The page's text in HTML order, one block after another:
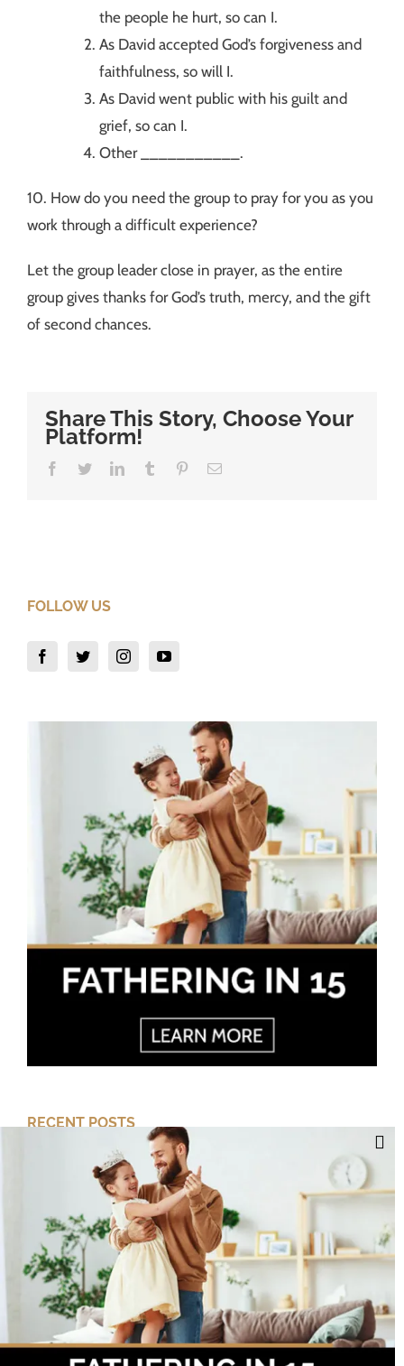
the people he hurt, so can I.
As David accepted God’s forgiveness and
faithfulness, so will I.
As David went public with his guilt and
grief, so can I.
Other ___________.
10. How do you need the group to pray for you as you
work through a difficult experience?
Let the group leader close in prayer, as the entire
group gives thanks for God’s truth, mercy, and the gift
of second chances.
Share This Story, Choose Your
Platform!
Facebook
TwitterLinkedInTumblr PinterestEmail
FOLLOW US
RECENT POSTS
Cut Your Losses, Keep the Peace
Short-Term Risk, Long Term Gains
Dreaming of Better Days
How about this Blended Family?